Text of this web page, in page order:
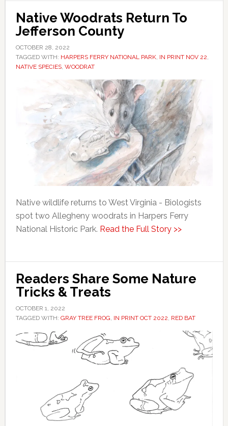
Native Woodrats Return To
Jefferson County
OCTOBER 28, 2022
TAGGED WITH: HARPERS FERRY NATIONAL PARK, IN PRINT NOV 22
NATIVE SPECIES, WOODRAT
Native wildlife returns to West Virginia - Biologists
spot two Allegheny woodrats in Harpers Ferry
National Historic Park. Read the Full Story >>
Readers Share Some Nature
Tricks & Treats
OCTOBER 1, 2022
TAGGED WITH: GRAY TREE FROG, IN PRINT OCT 2022, RED BAT